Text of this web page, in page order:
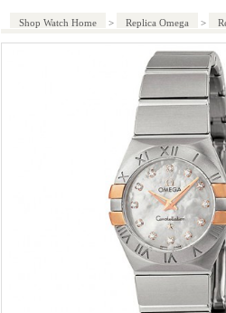
Shop Watch Home > Replica Omega >